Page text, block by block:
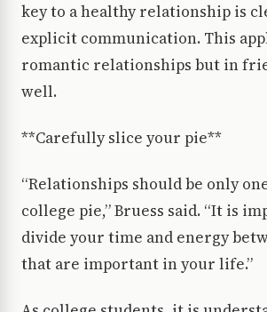
key to a healthy relationship is
explicit communication. This
romantic relationships but in
well.
**Carefully slice your pie**
“Relationships should be only
college pie,” Bruess said. “It is
divide your time and energy
that are important in your life.”